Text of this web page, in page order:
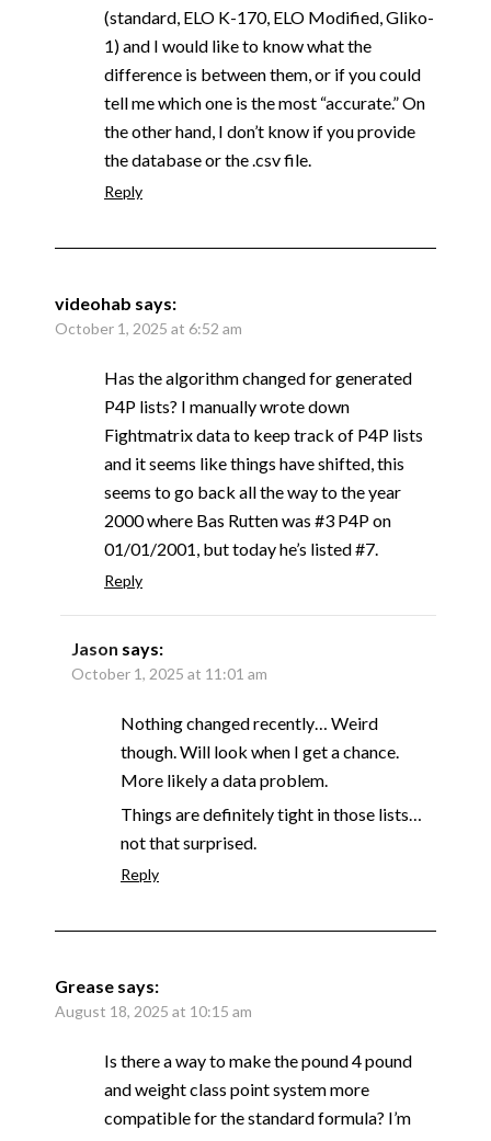
(standard, ELO K-170, ELO Modified, Gliko-
1) and I would like to know what the
difference is between them, or if you could
tell me which one is the most “accurate.” On
the other hand, I don’t know if you provide
the database or the .csv file.
Reply
videohab says:
October 1, 2025 at 6:52 am
Has the algorithm changed for generated
P4P lists? I manually wrote down
Fightmatrix data to keep track of P4P lists
and it seems like things have shifted, this
seems to go back all the way to the year
2000 where Bas Rutten was #3 P4P on
01/01/2001, but today he’s listed #7.
Reply
Jason says:
October 1, 2025 at 11:01 am
Nothing changed recently… Weird
though. Will look when I get a chance.
More likely a data problem.
Things are definitely tight in those lists…
not that surprised.
Reply
Grease says:
August 18, 2025 at 10:15 am
Is there a way to make the pound 4 pound
and weight class point system more
compatible for the standard formula? I’m